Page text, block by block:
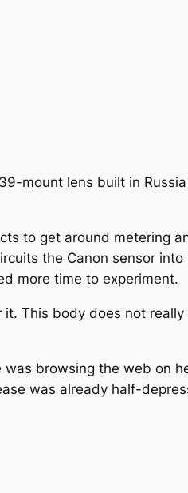
mount lens built in
to get around metering
the Canon sensor into
more time to experiment.
This body does not
browsing the web on
was already half-